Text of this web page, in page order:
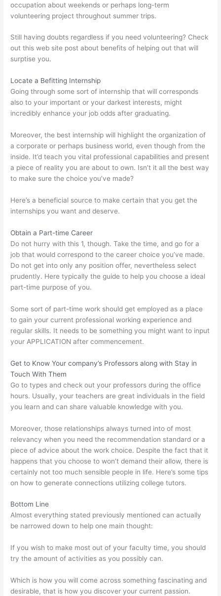
occupation about weekends or perhaps long-term
volunteering project throughout summer trips.
Still having doubts regardless if you need volunteering? Check
out this web site post about benefits of helping out that will
surptise you.
Locate a Befitting Internship
Going through some sort of internship that will corresponds
also to your important or your darkest interests, might
incredibly enhance your job odds after graduating.
Moreover, the best internship will highlight the organization of
a corporate or perhaps business world, even though from the
inside. It’d teach you vital professional capabilities and present
a piece of reality you are about to own. Isn’t it all the best way
to make sure the choice you’ve made?
Here’s a beneficial source to make certain that you get the
internships you want and deserve.
Obtain a Part-time Career
Do not hurry with this 1, though. Take the time, and go for a
job that would correspond to the career choice you’ve made.
Do not get into only any position offer, nevertheless select
prudently. Here typically the guide to help you choose a ideal
part-time purpose of you.
Some sort of part-time work should get employed as a place
to gain your current professional working experience and
regular skills. It needs to be something you might want to input
your APPLICATION after commencement.
Get to Know Your company’s Professors along with Stay in
Touch With Them
Go to types and check out your professors during the office
hours. Usually, your teachers are great individuals in the field
you learn and can share valuable knowledge with you.
Moreover, those relationships always turned into of most
relevancy when you need the recommendation standard or a
piece of advice about the work choice. Despite the fact that it
happens that you choose to won’t demand their allow, there is
certainly not too much sensible people in life. Here’s some tips
on how to generate connections utilizing college tutors.
Bottom Line
Almost everything stated previously mentioned can actually
be narrowed down to help one main thought:
If you wish to make most out of your faculty time, you should
try the amount of activities as you possibly can.
Which is how you will come across something fascinating and
desirable, that is how you discover your current passion.